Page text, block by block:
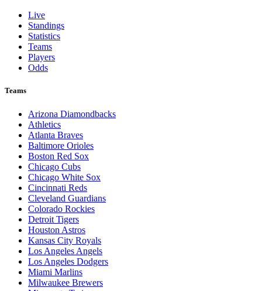
Live
Standings
Statistics
Teams
Players
Odds
Teams
Arizona Diamondbacks
Athletics
Atlanta Braves
Baltimore Orioles
Boston Red Sox
Chicago Cubs
Chicago White Sox
Cincinnati Reds
Cleveland Guardians
Colorado Rockies
Detroit Tigers
Houston Astros
Kansas City Royals
Los Angeles Angels
Los Angeles Dodgers
Miami Marlins
Milwaukee Brewers